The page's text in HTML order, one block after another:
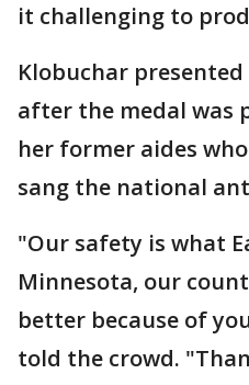
it challenging to
Klobuchar
after the medal was
her former aides
sang the national
"Our safety is what
Minnesota, our
better because of
told the crowd.